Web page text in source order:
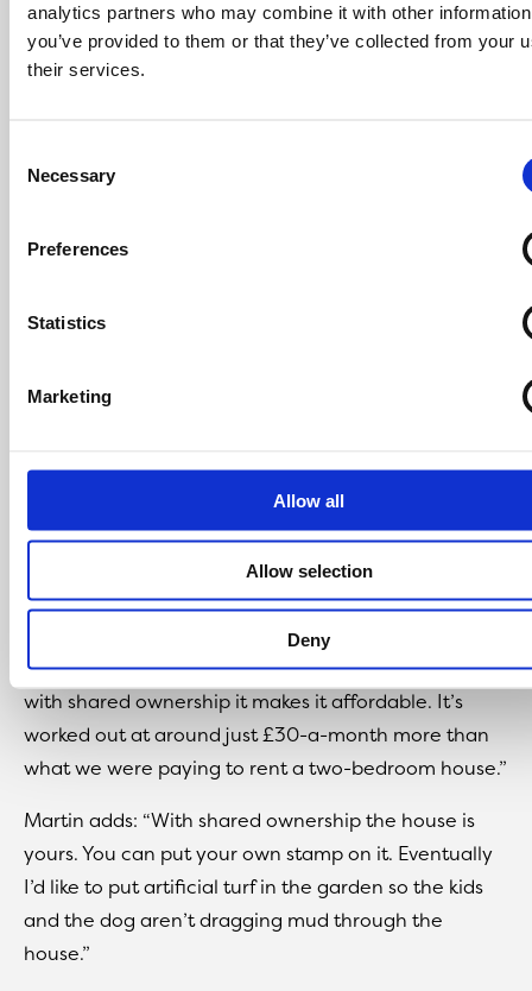
analytics partners who may combine it with other
you’ve provided to them or that they’ve collected from your
their services.
Selection
Necessary
Preferences
Statistics
Marketing
Allow all
Allow selection
Deny
Cotton Meadows Show Home
buyers Katie and Martin would definitely encourage
important step on the property ladder.
because it’s hard to save up, have children and try
and own your own house.
“We’ve rang up mortgage companies in the past and
they want thousands of pounds just for the deposit,
which, realistically, most families can’t afford. But
with shared ownership it makes it affordable. It’s
worked out at around just £30-a-month more than
what we were paying to rent a two-bedroom house.”
Martin adds: “With shared ownership the house is
yours. You can put your own stamp on it. Eventually
I’d like to put artificial turf in the garden so the kids
and the dog aren’t dragging mud through the
house.”